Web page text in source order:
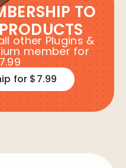
TO
other Plugins &
member for
for $7.99